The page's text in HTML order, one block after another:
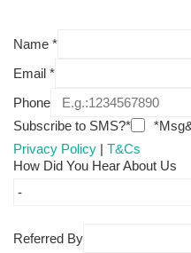
Name *
Email *
Phone
Subscribe to SMS?*
Privacy Policy | T&Cs
How Did You Hear About Us
Referred By